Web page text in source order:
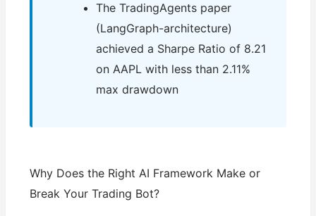
The TradingAgents paper
(LangGraph-architecture)
achieved a Sharpe Ratio of 8.21
on AAPL with less than 2.11%
max drawdown
Why Does the Right AI Framework Make or
Break Your Trading Bot?